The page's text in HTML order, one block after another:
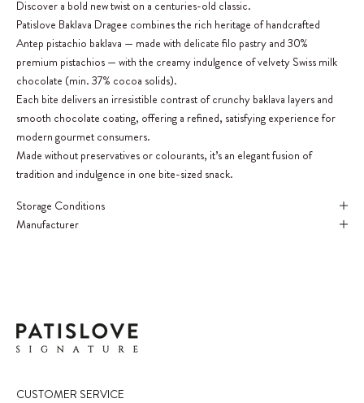
Discover a bold new twist on a centuries-old classic.
Patislove Baklava Dragee combines the rich heritage of handcrafted
Antep pistachio baklava — made with delicate filo pastry and 30%
premium pistachios — with the creamy indulgence of velvety Swiss milk
chocolate (min. 37% cocoa solids).
Each bite delivers an irresistible contrast of crunchy baklava layers and
smooth chocolate coating, offering a refined, satisfying experience for
modern gourmet consumers.
Made without preservatives or colourants, it’s an elegant fusion of
tradition and indulgence in one bite-sized snack.
Storage Conditions
Manufacturer
CUSTOMER SERVICE